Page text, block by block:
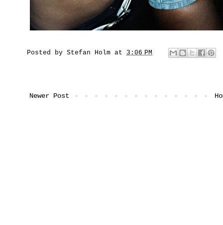
Posted by Stefan Holm at 3:06 PM
Newer Post